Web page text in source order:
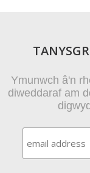
Ymunwch â'n
diweddaraf am